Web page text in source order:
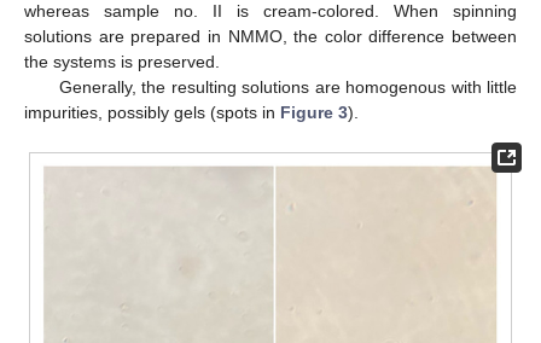
whereas sample no. II is cream-colored. When spinning
solutions are prepared in NMMO, the color difference between
the systems is preserved.
Generally, the resulting solutions are homogenous with little
impurities, possibly gels (spots in Figure 3).